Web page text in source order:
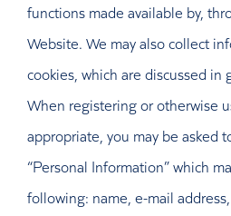
functions made available by,
Website. We may also collect
cookies, which are discussed in
When registering or otherwise
appropriate, you may be asked
“Personal Information” which
following: name, e-mail